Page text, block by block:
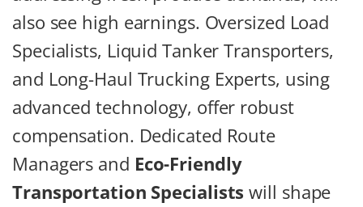
also see high earnings. Oversized Load
Specialists, Liquid Tanker Transporters,
and Long-Haul Trucking Experts, using
advanced technology, offer robust
compensation. Dedicated Route
Managers and Eco-Friendly
Transportation Specialists will shape